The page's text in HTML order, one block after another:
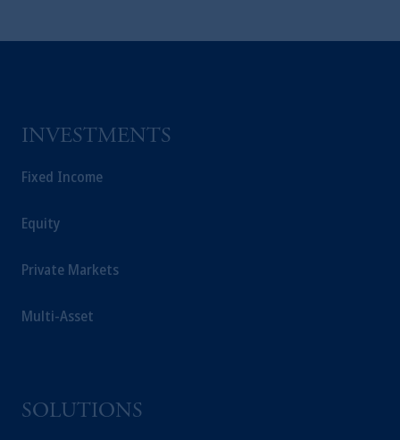
INVESTMENTS
Fixed Income
Equity
Private Markets
Multi-Asset
SOLUTIONS